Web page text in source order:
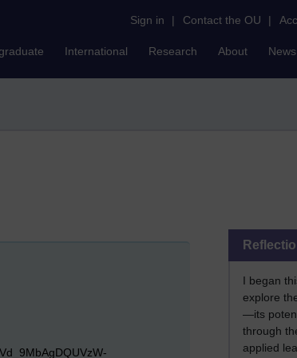
Sign in | Contact the OU |
International Research About
I began
explore
—its
through
applied